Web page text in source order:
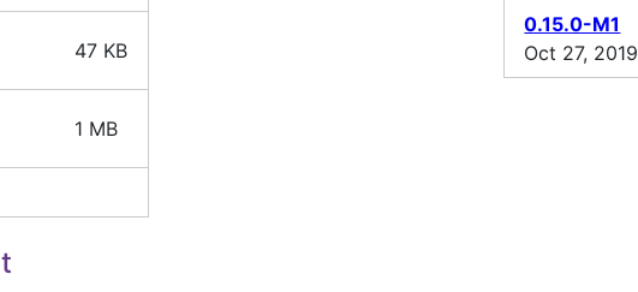
47 KB
1 MB
0.15.0-M1
Oct 27, 2019